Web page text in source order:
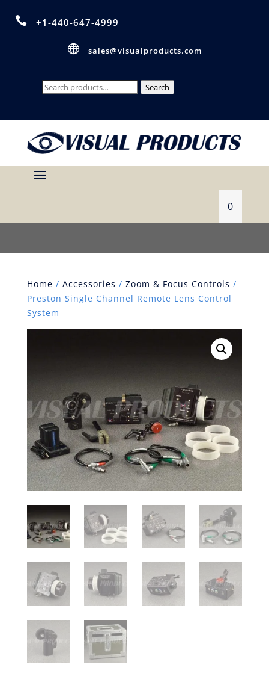
 +1-440-647-4999
 sales@visualproducts.com
Search
Search
0
Home / Accessories / Zoom & Focus Controls /
Preston Single Channel Remote Lens Control
System